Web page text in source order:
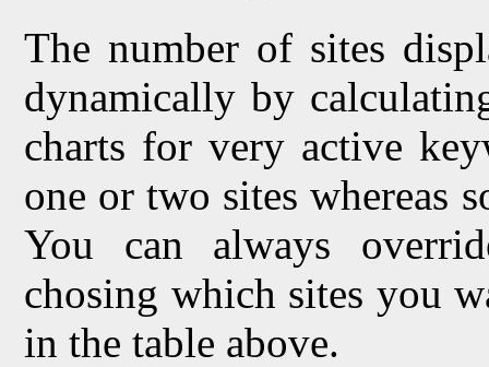
The number of sites
dynamically by
charts for very active
one or two sites whereas
You can always
chosing which sites you
in the table above.